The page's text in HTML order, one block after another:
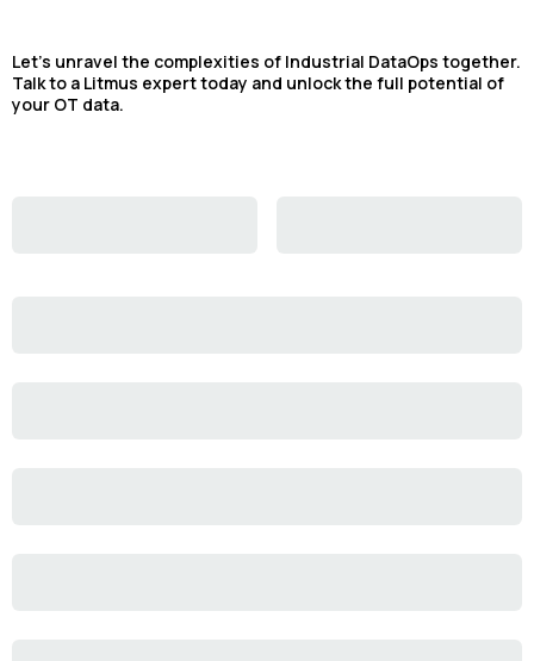
Let's unravel the complexities of Industrial DataOps together.
Talk to a Litmus expert today and unlock the full potential of
your OT data.